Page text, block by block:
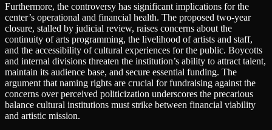
Furthermore, the controversy has significant implications for the
center’s operational and financial health. The proposed two-year
closure, stalled by judicial review, raises concerns about the
continuity of arts programming, the livelihood of artists and staff,
and the accessibility of cultural experiences for the public. Boycotts
and internal divisions threaten the institution’s ability to attract talent,
maintain its audience base, and secure essential funding. The
argument that naming rights are crucial for fundraising against the
concerns over perceived politicization underscores the precarious
balance cultural institutions must strike between financial viability
and artistic mission.